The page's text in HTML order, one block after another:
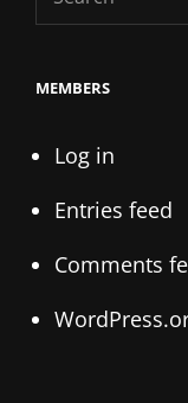
for:
MEMBERS
Log in
Entries feed
Comments